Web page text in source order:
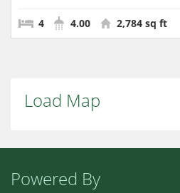
4 4.00 2,784 sq ft
Load Map
Powered By